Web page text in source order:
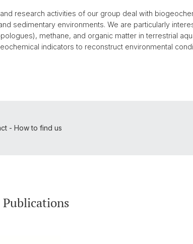
research activities of our group deal with
sedimentary environments. We are particularly
methane, and organic matter in terrestrial
indicators to reconstruct environmental
- How to find us
Publications